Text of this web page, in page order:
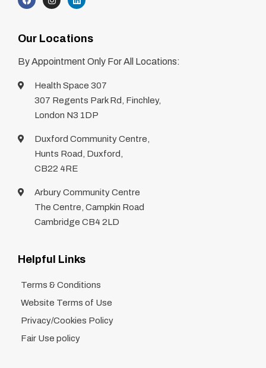
Our Locations
By Appointment Only For All Locations:
Health Space 307
307 Regents Park Rd, Finchley,
London N3 1DP
Duxford Community Centre,
Hunts Road, Duxford,
CB22 4RE
Arbury Community Centre
The Centre, Campkin Road
Cambridge CB4 2LD
Helpful Links
Terms & Conditions
Website Terms of Use
Privacy/Cookies Policy
Fair Use policy